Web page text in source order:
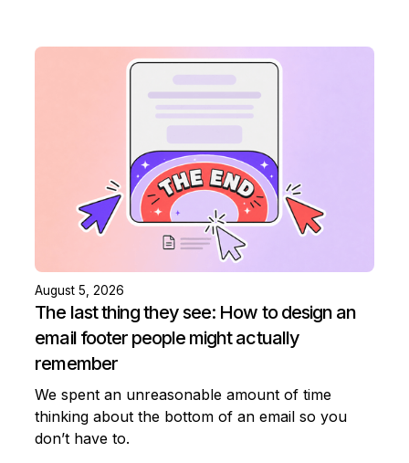
August 5, 2026
The last thing they see: How to design an
email footer people might actually
remember
We spent an unreasonable amount of time
thinking about the bottom of an email so you
don’t have to.